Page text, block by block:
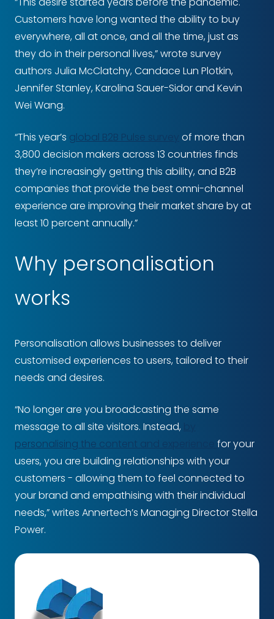
Customers have long wanted the ability to buy
everywhere, all at once, and all the time, just as
they do in their personal lives,” wrote survey
authors Julia McClatchy, Candace Lun Plotkin,
Jennifer Stanley, Karolina Sauer-Sidor and Kevin
Wei Wang.
“This year’s global B2B Pulse survey
of more than
3,800 decision makers across 13 countries finds
they’re increasingly getting this ability, and B2B
companies that provide the best omni-channel
experience are improving their market share by at
least 10 percent annually.”
Why personalisation
works
Personalisation allows businesses to deliver
customised experiences to users, tailored to their
needs and desires.
“No longer are you broadcasting the same
message to all site visitors. Instead,
personalising the content and experience for your
users, you are building relationships with your
customers - allowing them to feel connected to
your brand and empathising with their individual
needs,” writes Annertech’s Managing Director Stella
Power.